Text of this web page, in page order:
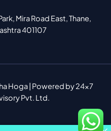
Mira Road East, Thane,
401107
Hoga | Powered by 24x7
Pvt. Ltd.